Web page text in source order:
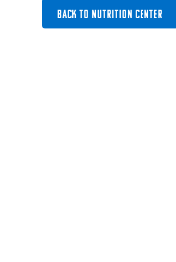
BACK TO NUTRITION CENTER